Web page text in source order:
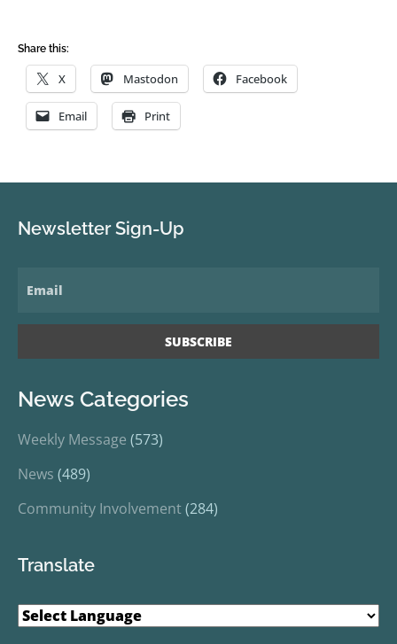
Share this:
X Mastodon Facebook
Email Print
Newsletter Sign-Up
News Categories
Weekly Message (573)
News (489)
Community Involvement(284)
Translate